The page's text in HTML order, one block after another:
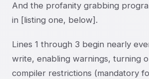
And the profanity grabbing
in [listing one, below].
Lines 1 through 3 begin nearly
write, enabling warnings, turning
compiler restrictions (mandatory